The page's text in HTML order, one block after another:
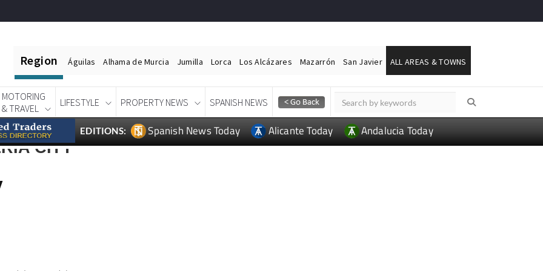
Region Águilas Alhama de Murcia Jumilla Lorca Los Alcázares Mazarrón San Javier ALL AREAS & TOWNS
MOTORING
& TRAVEL
LIFESTYLE PROPERTY NEWS SPANISH NEWS
EDITIONS: Spanish News Today Alicante Today Andalucia Today
CITY